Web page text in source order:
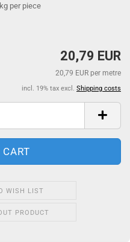
kg per piece
20,79 EUR
20,79 EUR per metre
incl. 19% tax excl. Shipping costs
WISH LIST
PRODUCT